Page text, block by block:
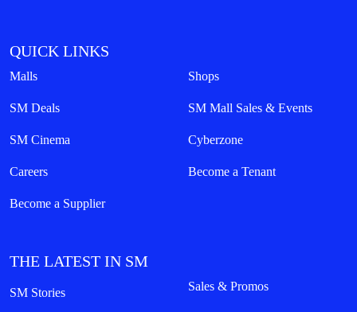
QUICK LINKS
Malls Shops
SM Deals SM Mall Sales & Events
SM Cinema Cyberzone
Careers Become a Tenant
Become a Supplier
THE LATEST IN SM
SM Stories Sales & Promos